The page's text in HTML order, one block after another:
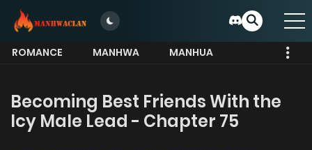
ROMANCE MANHWA
MANHUA
Becoming Best Friends With the
Icy Male Lead - Chapter 75